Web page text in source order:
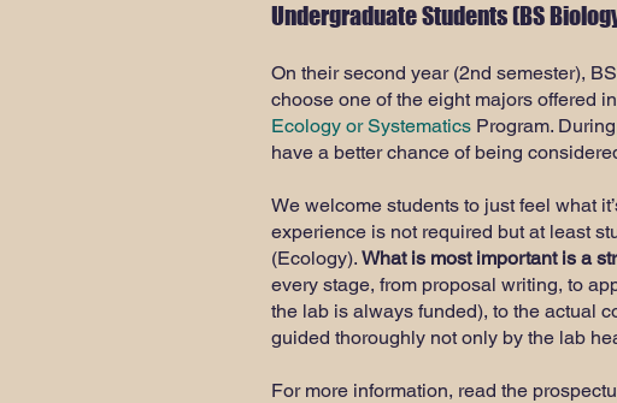
​Undergraduate Students (BS
On their second year (2nd semester),
choose one of the eight majors offered
Ecology or Systematics Program.
have a better chance of being
We welcome students to just feel what
experience is not required but at least
(Ecology). What is most important is a
every stage, from proposal writing, to
the lab is always funded), to the actual
guided thoroughly not only by the lab
For more information, read the